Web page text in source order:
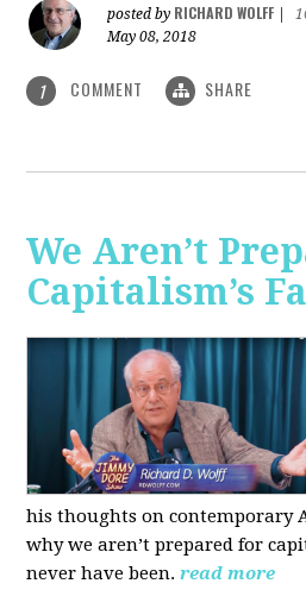
posted by RICHARD WOLFF
May 08, 2018
1 COMMENT SHARE
We Aren’t
Capitalism’s
his thoughts on contemporary
why we aren’t prepared for
never have been.read more